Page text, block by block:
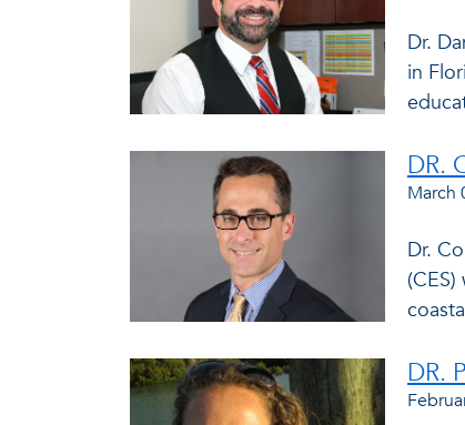
Dr.
in
DR.
March
Dr.
DR.